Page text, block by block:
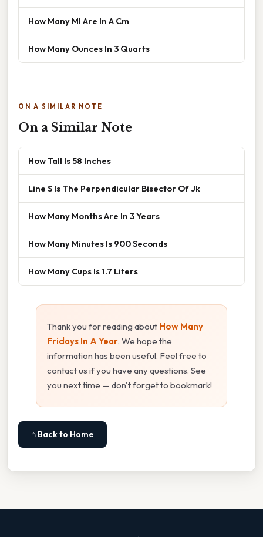
How Many Ml Are In A Cm
How Many Ounces In 3 Quarts
ON A SIMILAR NOTE
On a Similar Note
How Tall Is 58 Inches
Line S Is The Perpendicular Bisector Of Jk
How Many Months Are In 3 Years
How Many Minutes Is 900 Seconds
How Many Cups Is 1.7 Liters
Thank you for reading about How Many
Fridays In A Year. We hope the
information has been useful. Feel free to
contact us if you have any questions. See
you next time — don't forget to bookmark!
⌂ Back to Home